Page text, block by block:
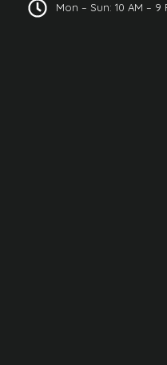
Mon – Sun: 10 AM – 9